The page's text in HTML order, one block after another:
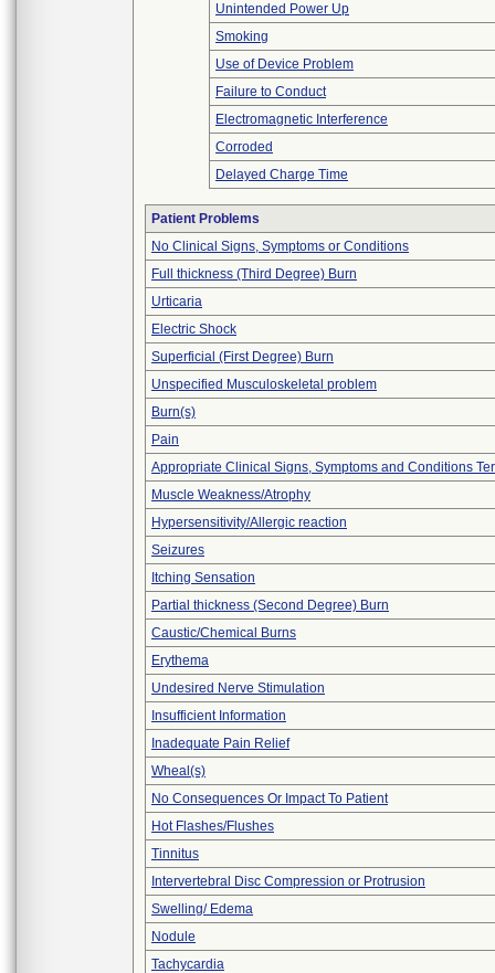
Unintended Power Up
Smoking
Use of Device Problem
Failure to Conduct
Electromagnetic Interference
Corroded
Delayed Charge Time
Patient Problems
No Clinical Signs, Symptoms or Conditions
Full thickness (Third Degree) Burn
Urticaria
Electric Shock
Superficial (First Degree) Burn
Unspecified Musculoskeletal problem
Burn(s)
Pain
Appropriate Clinical Signs, Symptoms and Conditions
Muscle Weakness/Atrophy
Hypersensitivity/Allergic reaction
Seizures
Itching Sensation
Partial thickness (Second Degree) Burn
Caustic/Chemical Burns
Erythema
Undesired Nerve Stimulation
Insufficient Information
Inadequate Pain Relief
Wheal(s)
No Consequences Or Impact To Patient
Hot Flashes/Flushes
Tinnitus
Intervertebral Disc Compression or Protrusion
Swelling/ Edema
Nodule
Tachycardia